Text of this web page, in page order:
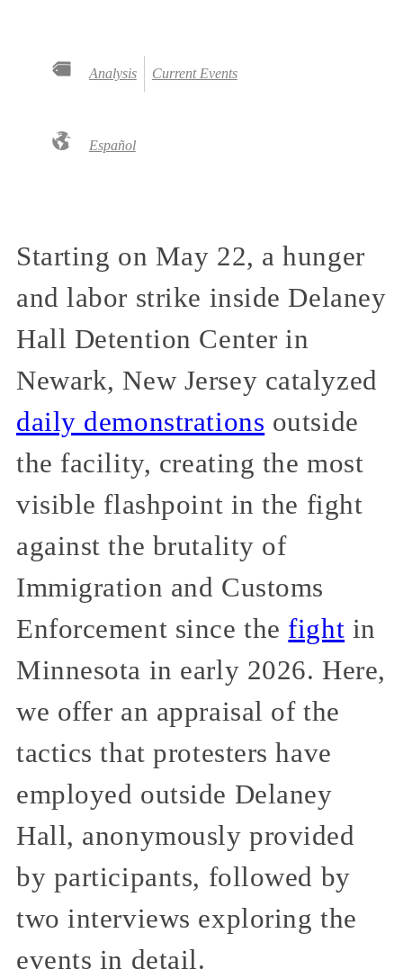
Analysis Current Events
Español
Starting on May 22, a hunger
and labor strike inside Delaney
Hall Detention Center in
Newark, New Jersey catalyzed
daily demonstrations outside
the facility, creating the most
visible flashpoint in the fight
against the brutality of
Immigration and Customs
Enforcement since the fight in
Minnesota in early 2026. Here,
we offer an appraisal of the
tactics that protesters have
employed outside Delaney
Hall, anonymously provided
by participants, followed by
two interviews exploring the
events in detail.